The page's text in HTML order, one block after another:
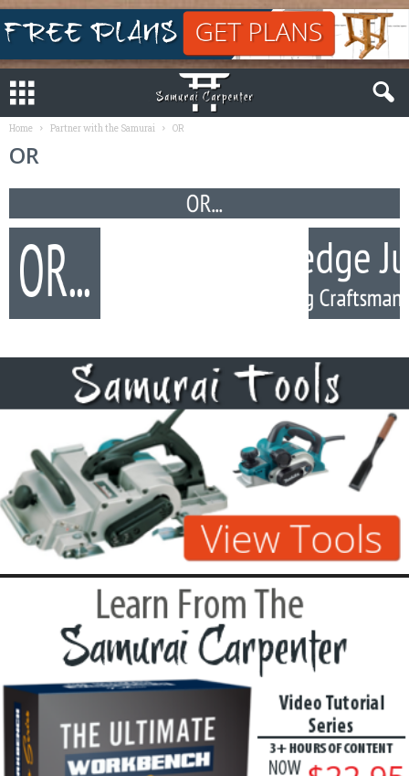
Home Partner with the Samurai OR
OR